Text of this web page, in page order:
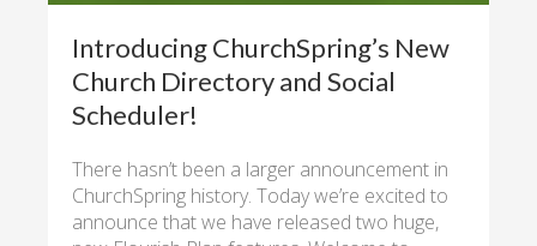
Introducing ChurchSpring’s New
Church Directory and Social
Scheduler!
There hasn’t been a larger announcement in
ChurchSpring history. Today we’re excited to
announce that we have released two huge,